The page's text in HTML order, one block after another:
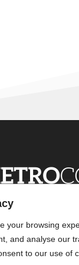
your browsing
and analyse our
to our use of